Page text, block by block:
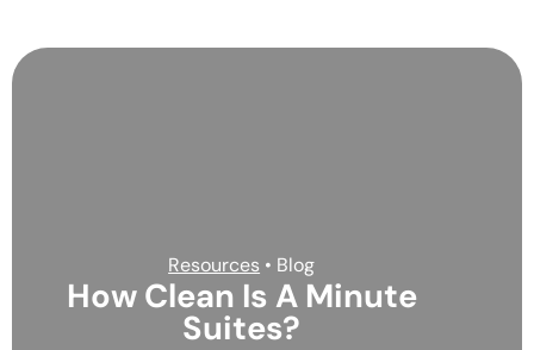
Resources • Blog
How Clean Is A Minute
Suites?